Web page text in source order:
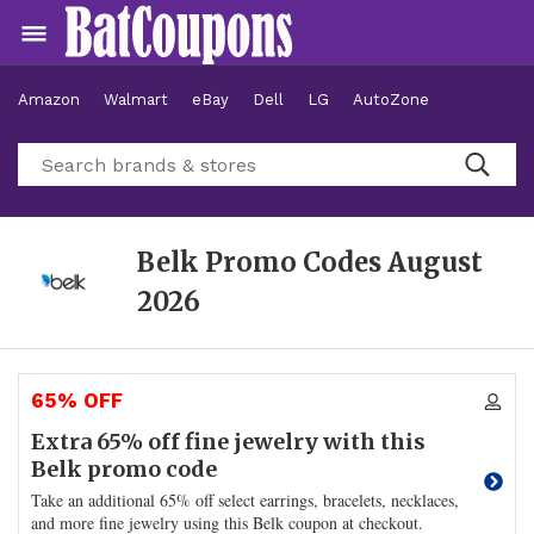
Amazon Walmart eBay Dell LG AutoZone
Hotels
Belk Promo CodesAugust
2026
65% OFF
Extra 65% off fine jewelry with this
Belk promo code
Take an additional 65% off select earrings, bracelets, necklaces,
and more fine jewelry using this Belk coupon at checkout.